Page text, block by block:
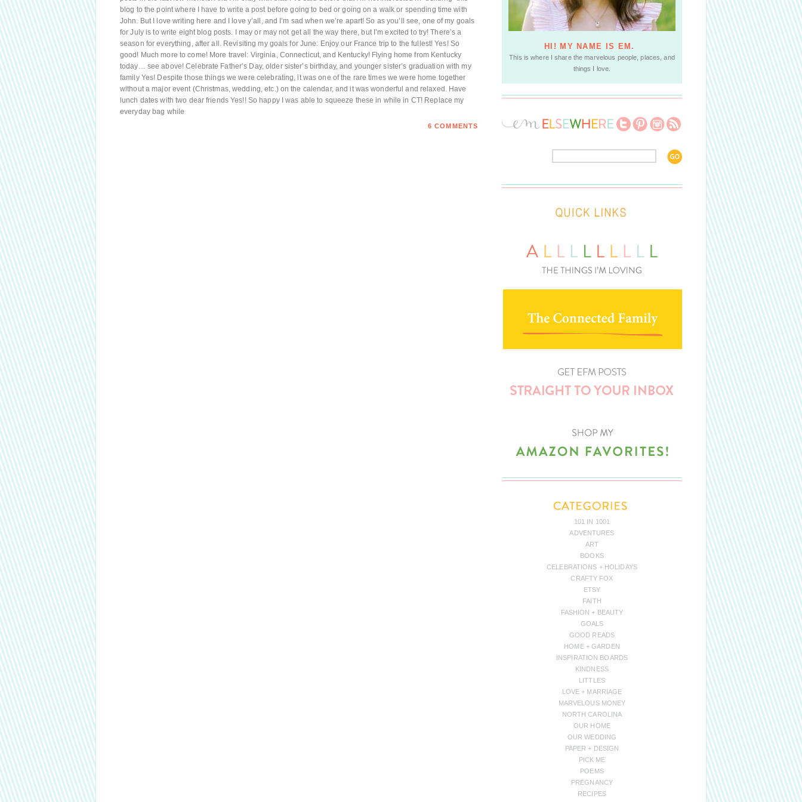
blog to the point where I have to write a post before going to bed or going on a walk or spending time with
John. But I love writing here and I love y’all, and I’m sad when we’re apart! So as you’ll see, one of my goals
for July is to write eight blog posts. I may or may not get all the way there, but I’m excited to try! There’s a
season for everything, after all. Revisiting my goals for June: Enjoy our France trip to the fullest! Yes! So
good! Much more to come! More travel: Virginia, Connecticut, and Kentucky! Flying home from Kentucky
today… see above! Celebrate Father’s Day, older sister’s birthday, and younger sister’s graduation with my
family Yes! Despite those things we were celebrating, it was one of the rare times we were home together
without a major event (Christmas, wedding, etc.) on the calendar, and it was wonderful and relaxed. Have
lunch dates with two dear friends Yes!! So happy I was able to squeeze these in while in CT! Replace my
everyday bag while
6 COMMENTS
HI! MY NAME IS EM.
This is where I share the marvelous people, places, and
things I love.
101 IN 1001
ADVENTURES
ART
BOOKS
CELEBRATIONS + HOLIDAYS
CRAFTY FOX
ETSY
FAITH
FASHION + BEAUTY
GOALS
GOOD READS
HOME + GARDEN
INSPIRATION BOARDS
KINDNESS
LITTLES
LOVE + MARRIAGE
MARVELOUS MONEY
NORTH CAROLINA
OUR HOME
OUR WEDDING
PAPER + DESIGN
PICK ME
POEMS
PREGNANCY
RECIPES